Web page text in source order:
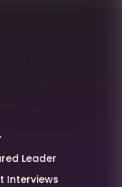
Leader
Interviews